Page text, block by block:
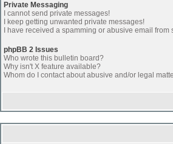
Private Messaging
I cannot send private messages!
I keep getting unwanted private messages!
I have received a spamming or abusive email
phpBB 2 Issues
Who wrote this bulletin board?
Why isn't X feature available?
Whom do I contact about abusive and/or legal